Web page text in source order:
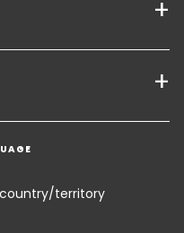
territory